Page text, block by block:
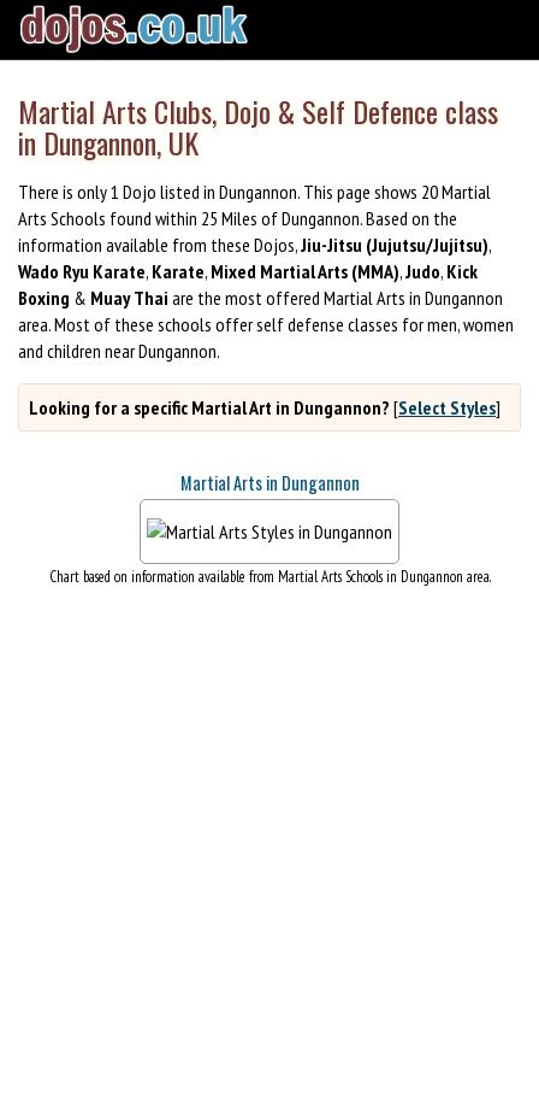
Martial Arts Clubs, Dojo & Self Defence class
in Dungannon, UK
There is only 1 Dojo listed in Dungannon. This page shows 20 Martial
Arts Schools found within 25 Miles of Dungannon. Based on the
information available from these Dojos,Jiu-Jitsu (Jujutsu/Jujitsu),
Wado Ryu Karate, Karate, Mixed Martial Arts (MMA),Judo, Kick
Boxing & Muay Thai are the most offered Martial Arts in Dungannon
area. Most of these schools offer self defense classes for men, women
and children near Dungannon.
Looking for a specific Martial Art in Dungannon? [Select Styles]
Martial Arts in Dungannon
Chart based on information available from Martial Arts Schools in Dungannon area.